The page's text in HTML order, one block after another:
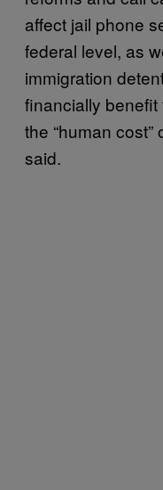
affect jail phone
federal level, as
immigration
financially
the “human
said.